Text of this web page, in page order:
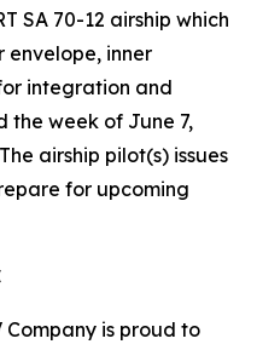
SA 70-12 airship which
inner
integration and
the week of June 7,
airship pilot(s) issues
for upcoming
Company is proud to